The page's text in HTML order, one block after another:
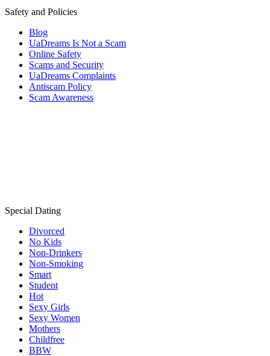
Safety and Policies
Blog
UaDreams Is Not a Scam
Online Safety
Scams and Security
UaDreams Complaints
Antiscam Policy
Scam Awareness
Special Dating
Divorced
No Kids
Non-Drinkers
Non-Smoking
Smart
Student
Hot
Sexy Girls
Sexy Women
Mothers
Childfree
BBW